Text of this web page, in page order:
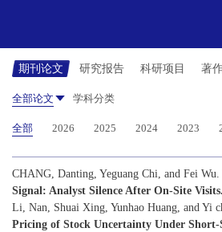
期刊论文 研究报告 科研项目 著
全部论文 学科分类
全部 2026 2025 2024 2023
CHANG, Danting, Yeguang Chi, and Fei Wu.
Signal: Analyst Silence After On-Site Visits.
Li, Nan, Shuai Xing, Yunhao Huang, and Yi
Pricing of Stock Uncertainty Under Short-